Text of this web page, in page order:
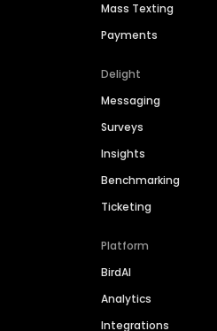
Mass Texting
Payments
Delight
Messaging
Surveys
Insights
Benchmarking
Ticketing
Platform
BirdAI
Analytics
Integrations